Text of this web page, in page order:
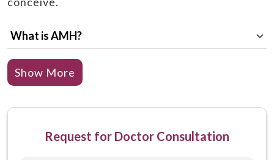
What is AMH?
What Does a Low AMH Mean?
What are the Low AMH Symptoms?
How to Diagnose Low AMH?
Show More
Request for Doctor Consultation